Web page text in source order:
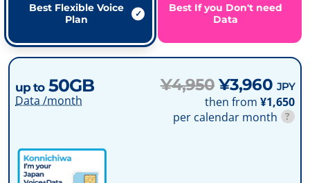
Best Flexible Voice
Plan
Best If you Don't need
Data
up to50GB
Data /month
¥4,950 ¥3,960 JPY
then from ¥1,650
per calendar month
?